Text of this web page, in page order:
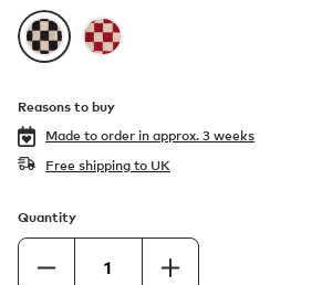
Reasons to buy
Made to order in approx. 3 weeks
Free shipping to UK
Quantity